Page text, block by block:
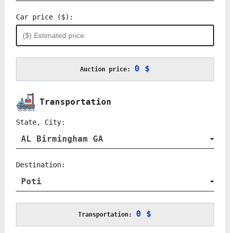
Car price ($):
Auction price: 0 $
Transportation
State, City:
AL Birmingham GA
Destination:
Poti
Transportation: 0 $